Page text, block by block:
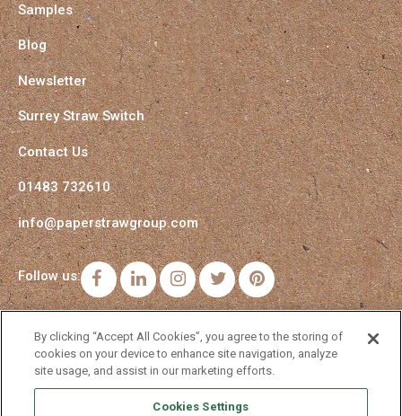
Samples
Blog
Newsletter
Surrey Straw Switch
Contact Us
01483 732610
info@paperstrawgroup.com
Follow us: FacebookLinkedInInstagramTwitterPinterest
By clicking “Accept All Cookies”, you agree to the storing of
cookies on your device to enhance site navigation, analyze
site usage, and assist in our marketing efforts.
Cookies Settings